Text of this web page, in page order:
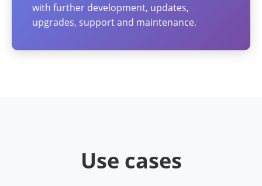
with further development, updates,
upgrades, support and maintenance.
Use cases